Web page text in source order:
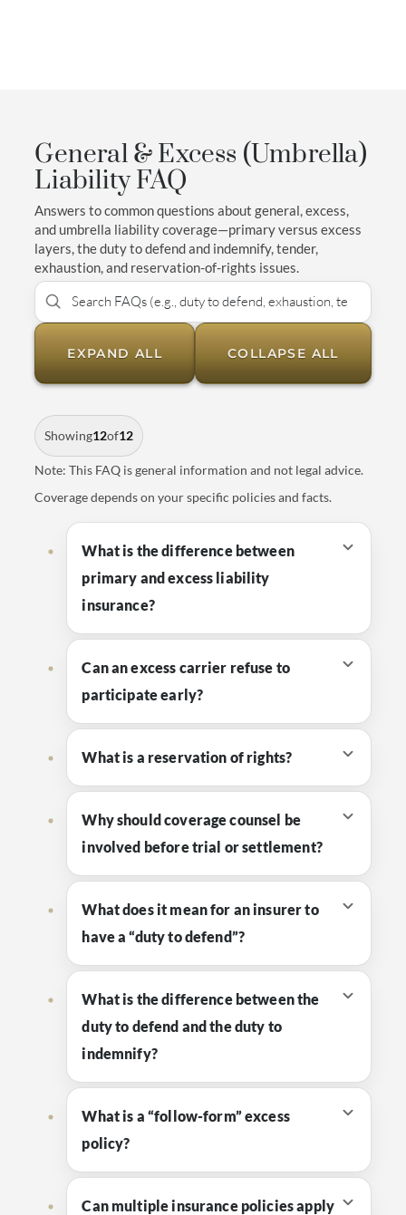
General & Excess (Umbrella)
Liability FAQ
Answers to common questions about general, excess,
and umbrella liability coverage—primary versus excess
layers, the duty to defend and indemnify, tender,
exhaustion, and reservation-of-rights issues.
EXPAND ALL COLLAPSE ALL
Showing12of12
Note: This FAQ is general information and not legal advice.
Coverage depends on your specific policies and facts.
What is the difference between
primary and excess liability
insurance?
Can an excess carrier refuse to
participate early?
What is a reservation of rights?
Why should coverage counsel be
involved before trial or settlement?
What does it mean for an insurer to
have a “duty to defend”?
What is the difference between the
duty to defend and the duty to
indemnify?
What is a “follow-form” excess
policy?
Can multiple insurance policies apply